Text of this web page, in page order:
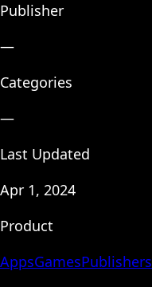
Publisher
—
Categories
—
Last Updated
Apr 1, 2024
Product
AppsGamesPublishers